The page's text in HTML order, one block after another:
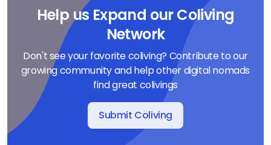
Help us Expand our Coliving
Network
Don't see your favorite coliving? Contribute to our
growing community and help other digital nomads
find great colivings
Submit Coliving